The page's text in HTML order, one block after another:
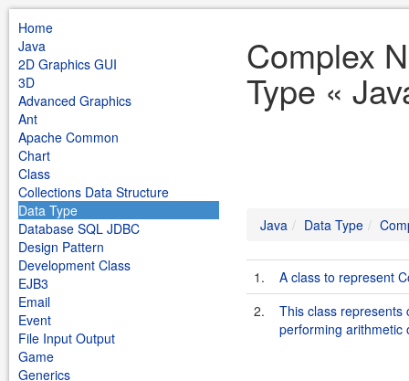
Home
Java
2D Graphics GUI
3D
Advanced Graphics
Ant
Apache Common
Chart
Class
Collections Data Structure
Data Type
Database SQL JDBC
Design Pattern
Development Class
EJB3
Email
Event
File Input Output
Game
Generics
Complex
Type «
Java Data Type
1.
A class to represent
2.
This class represents
performing arithmetic